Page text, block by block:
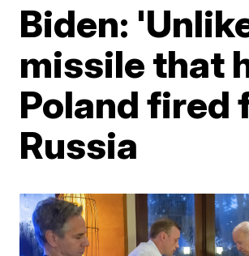
Biden:
missile that
Poland fired
Russia